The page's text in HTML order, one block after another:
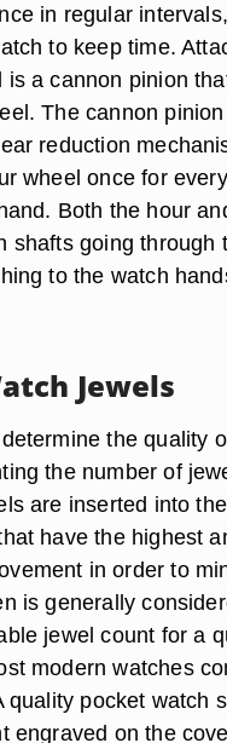
in regular
to keep time.
is a cannon pinion
The cannon
reduction
wheel once for
Both the hour
shafts going through
to the watch
Jewels
the quality
the number of
are inserted into
have the highest
in order to
is generally
jewel count for a
modern watches
quality pocket watch
engraved on the